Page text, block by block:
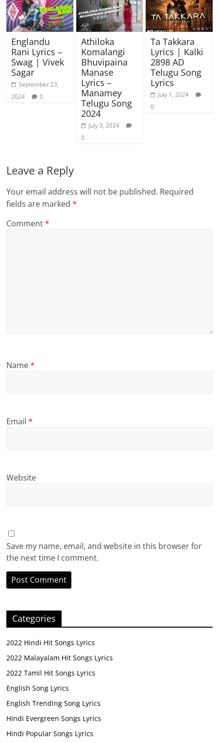
Englandu
Rani Lyrics –
Swag | Vivek
Sagar
September 23,
2024
0
Athiloka
Komalangi
Bhuvipaina
Manase
Lyrics –
Manamey
Telugu Song
2024
July 3, 2024
0
Ta Takkara
Lyrics | Kalki
2898 AD
Telugu Song
Lyrics
July 1, 2024
0
Leave a Reply
Your email address will not be published. Required
fields are marked*
Comment*
Name*
Email*
Website
Save my name, email, and website in this browser for
the next time I comment.
Categories
2022 Hindi Hit Songs Lyrics
2022 Malayalam Hit Songs Lyrics
2022 Tamil Hit Songs Lyrics
English Song Lyrics
English Trending Song Lyrics
Hindi Evergreen Songs Lyrics
Hindi Popular Songs Lyrics